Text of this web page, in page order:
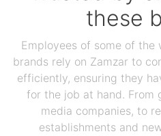
these
Employees of some of
brands rely on Zamzar to
efficiently, ensuring they
for the job at hand. From
media companies, to
establishments and